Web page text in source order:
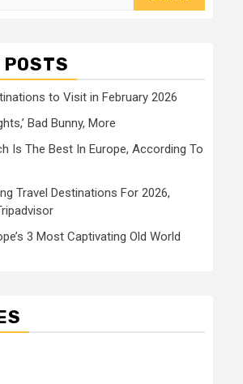
to Visit in February 2026
Bad Bunny, More
Is The Best In Europe, According To
Travel Destinations For 2026,
3 Most Captivating Old World